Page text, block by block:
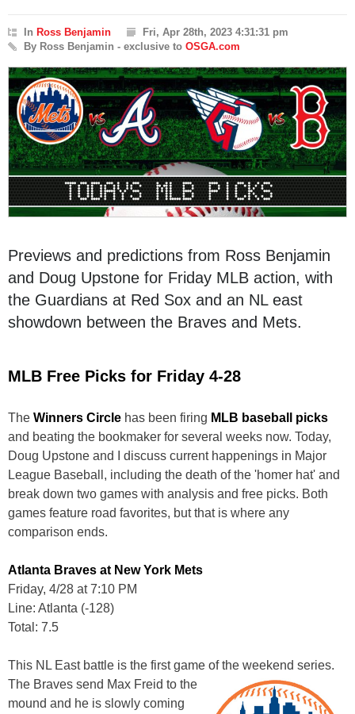
In Ross Benjamin
Fri, Apr 28th, 2023 4:31:31 pm
By Ross Benjamin - exclusive to OSGA.com
Previews and predictions from Ross Benjamin
and Doug Upstone for Friday MLB action, with
the Guardians at Red Sox and an NL east
showdown between the Braves and Mets.
MLB Free Picks for Friday 4-28
The Winners Circle has been firing MLB baseball picks
and beating the bookmaker for several weeks now. Today,
Doug Upstone and I discuss current happenings in Major
League Baseball, including the death of the 'homer hat' and
break down two games with analysis and free picks. Both
games feature road favorites, but that is where any
comparison ends.
Atlanta Braves at New York Mets
Friday, 4/28 at 7:10 PM
Line: Atlanta (-128)
Total: 7.5
This NL East battle is the first game of the weekend series.
The Braves send Max Freid to the
mound and he is slowly coming